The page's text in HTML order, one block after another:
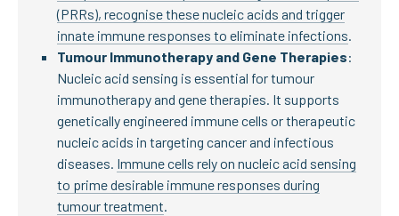
(PRRs), recognise these nucleic acids and trigger
innate immune responses to eliminate infections.
Tumour Immunotherapy and Gene Therapies:
Nucleic acid sensing is essential for tumour
immunotherapy and gene therapies. It supports
genetically engineered immune cells or therapeutic
nucleic acids in targeting cancer and infectious
diseases. Immune cells rely on nucleic acid sensing
to prime desirable immune responses during
tumour treatment.